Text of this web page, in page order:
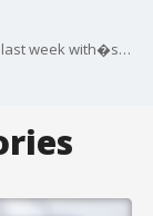
A�Pennsylvania�man was reportedly charged last week with�sexually�assaulting�one of his bride-to-be's bridesmaids just two days before the scheduled wedding.